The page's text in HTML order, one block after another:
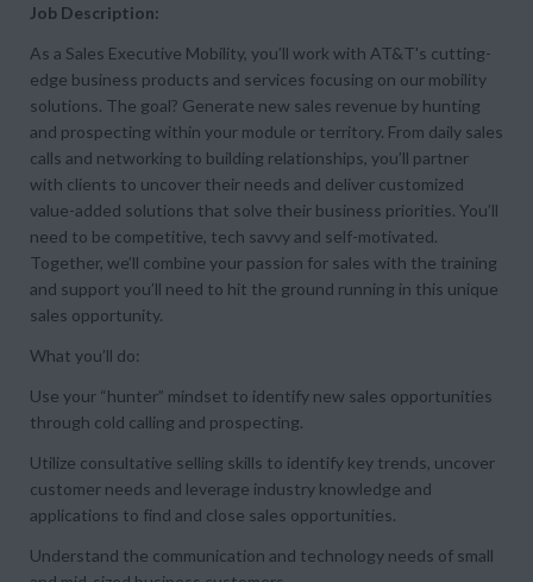
Job Description:
As a Sales Executive Mobility, you’ll work with AT&T's cutting-
edge business products and services focusing on our mobility
solutions. The goal? Generate new sales revenue by hunting
and prospecting within your module or territory. From daily sales
calls and networking to building relationships, you’ll partner
with clients to uncover their needs and deliver customized
value-added solutions that solve their business priorities. You’ll
need to be competitive, tech savvy and self-motivated.
Together, we’ll combine your passion for sales with the training
and support you’ll need to hit the ground running in this unique
sales opportunity.
What you’ll do:
Use your “hunter” mindset to identify new sales opportunities
through cold calling and prospecting.
Utilize consultative selling skills to identify key trends, uncover
customer needs and leverage industry knowledge and
applications to find and close sales opportunities.
Understand the communication and technology needs of small